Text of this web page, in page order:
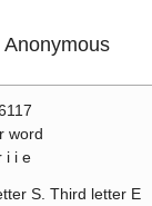
Anonymous
word
i i e
S. Third letter E